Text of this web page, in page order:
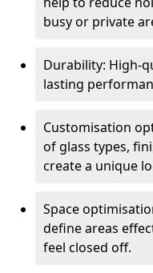
busy or private
Durability: High-
lasting
Customisation
of glass types,
create a unique
Space
define areas
feel closed off.